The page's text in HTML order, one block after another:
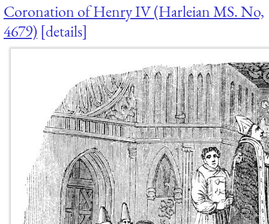
Coronation of Henry IV (Harleian MS. No,
4679) details